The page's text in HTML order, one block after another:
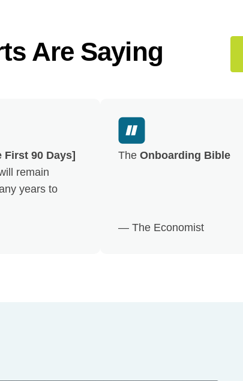
Are Saying
First 90 Days]
remain
years to
TheOnboarding Bible
— The Economist